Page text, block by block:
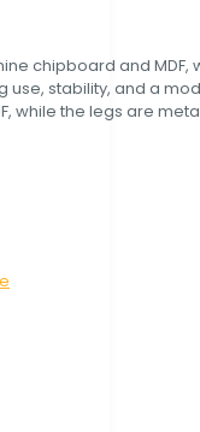
chipboard and MDF,
stability, and a
while the legs are